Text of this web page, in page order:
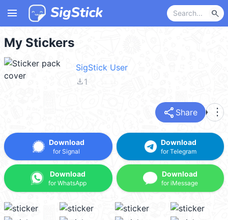
menu search
My Stickers
SigStick User
file_download1
share Share more_vert
Download
for Signal
Download
for WhatsApp
Download
for Telegram
Download
for iMessage